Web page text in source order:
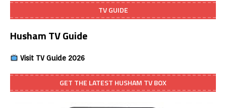
TV GUIDE
Husham TV Guide
Visit TV Guide 2026
GET THE LATEST HUSHAM TV BOX